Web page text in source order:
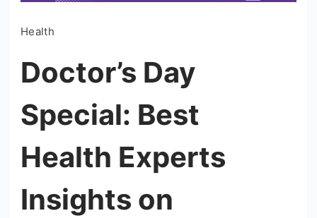
Health
Doctor’s Day
Special: Best
Health Experts
Insights on